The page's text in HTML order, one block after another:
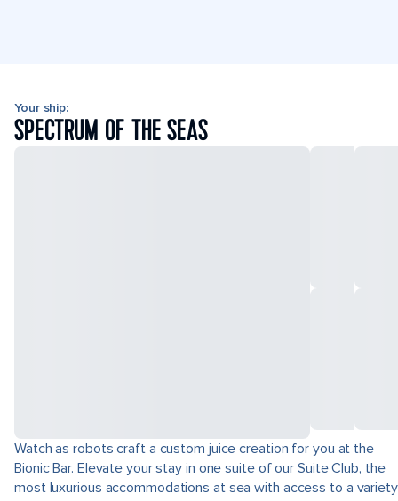
Your ship:
SPECTRUM OF THE SEAS
Watch as robots craft a custom juice creation for you at the
Bionic Bar. Elevate your stay in one suite of our Suite Club, the
most luxurious accommodations at sea with access to a variety